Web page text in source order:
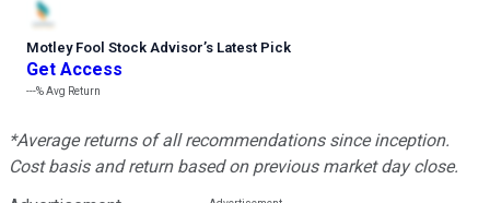
Motley Fool Stock Advisor’s Latest Pick
Get Access
---%Avg Return
*Average returns of all recommendations since inception.
Cost basis and return based on previous market day close.